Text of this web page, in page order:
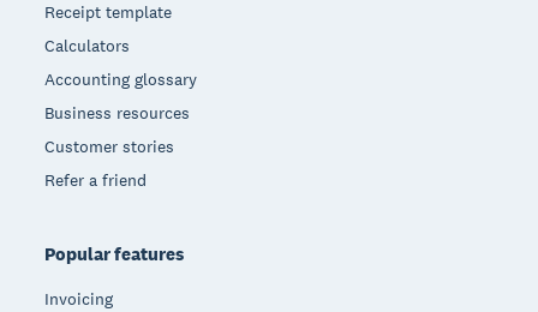
Receipt template
Calculators
Accounting glossary
Business resources
Customer stories
Refer a friend
Popular features
Invoicing